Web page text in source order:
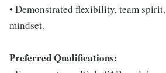
• Demonstrated flexibility, team
mindset.
Preferred Qualifications: